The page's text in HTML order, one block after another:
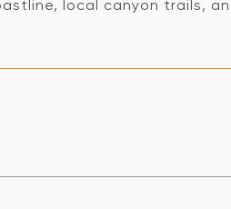
local canyon trails,